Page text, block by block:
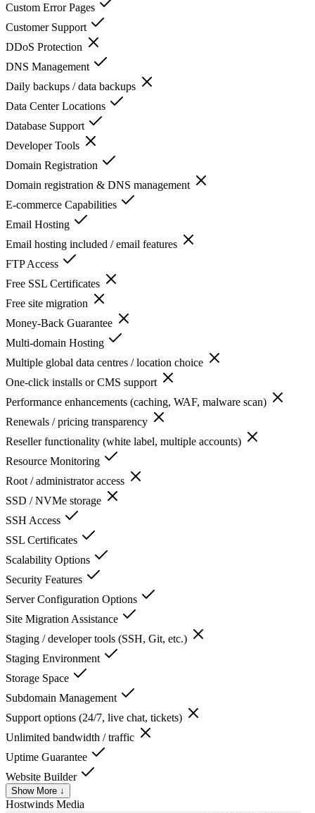
Custom Error Pages
Customer Support
DDoS Protection
DNS Management
Daily backups / data backups
Data Center Locations
Database Support
Developer Tools
Domain Registration
Domain registration & DNS management
E-commerce Capabilities
Email Hosting
Email hosting included / email features
FTP Access
Free SSL Certificates
Free site migration
Money-Back Guarantee
Multi-domain Hosting
Multiple global data centres / location choice
One-click installs or CMS support
Performance enhancements (caching, WAF, malware scan)
Renewals / pricing transparency
Reseller functionality (white label, multiple accounts)
Resource Monitoring
Root / administrator access
SSD / NVMe storage
SSH Access
SSL Certificates
Scalability Options
Security Features
Server Configuration Options
Site Migration Assistance
Staging / developer tools (SSH, Git, etc.)
Staging Environment
Storage Space
Subdomain Management
Support options (24/7, live chat, tickets)
Unlimited bandwidth / traffic
Uptime Guarantee
Website Builder
Show More ↓
Hostwinds Media